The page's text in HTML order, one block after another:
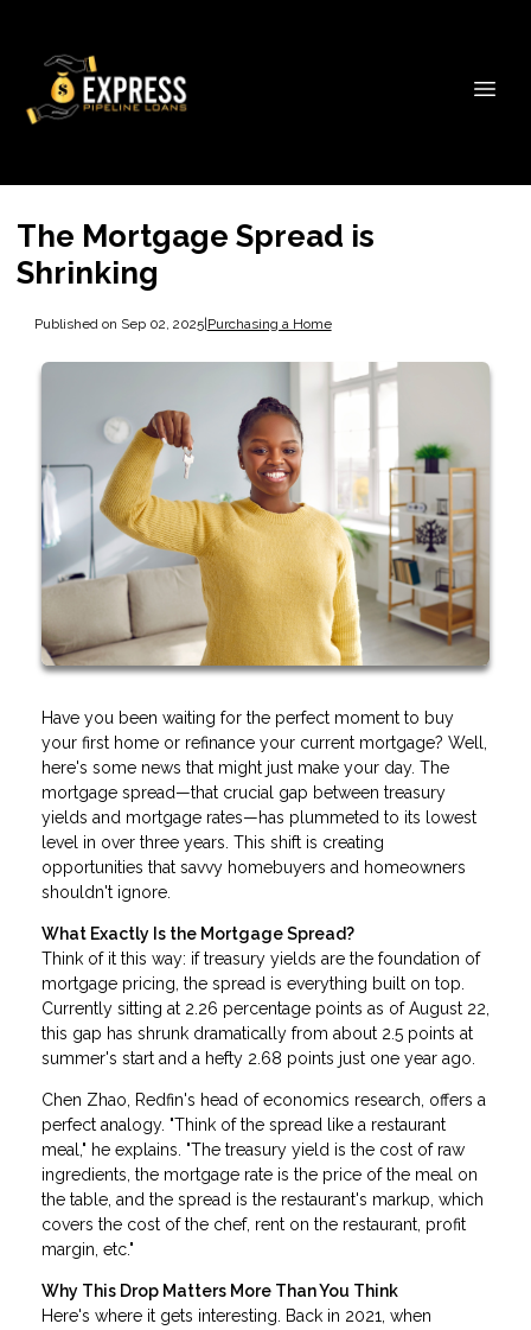
The Mortgage Spread is
Shrinking
Published on Sep 02, 2025|Purchasing a Home
Have you been waiting for the perfect moment to buy
your first home or refinance your current mortgage? Well,
here's some news that might just make your day. The
mortgage spread—that crucial gap between treasury
yields and mortgage rates—has plummeted to its lowest
level in over three years. This shift is creating
opportunities that savvy homebuyers and homeowners
shouldn't ignore.
What Exactly Is the Mortgage Spread?
Think of it this way: if treasury yields are the foundation of
mortgage pricing, the spread is everything built on top.
Currently sitting at 2.26 percentage points as of August 22,
this gap has shrunk dramatically from about 2.5 points at
summer's start and a hefty 2.68 points just one year ago.
Chen Zhao, Redfin's head of economics research, offers a
perfect analogy. "Think of the spread like a restaurant
meal," he explains. "The treasury yield is the cost of raw
ingredients, the mortgage rate is the price of the meal on
the table, and the spread is the restaurant's markup, which
covers the cost of the chef, rent on the restaurant, profit
margin, etc."
Why This Drop Matters More Than You Think
Here's where it gets interesting. Back in 2021, when